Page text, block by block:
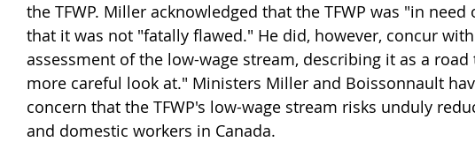
the TFWP. Miller acknowledged that the TFWP was "in
that it was not "fatally flawed." He did, however, concur
assessment of the low-wage stream, describing it as a
more careful look at." Ministers Miller and Boissonnault
concern that the TFWP's low-wage stream risks unduly
and domestic workers in Canada.